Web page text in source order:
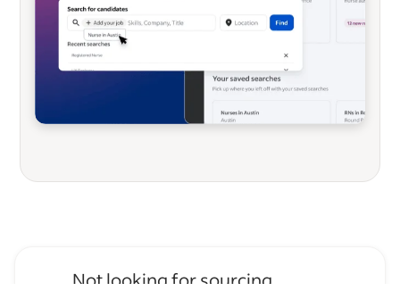
Not looking for sourcing